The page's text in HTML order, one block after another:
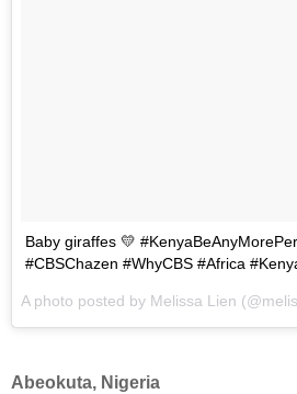
Baby giraffes 💛
#CBSChazen #WhyCBS #Africa
A photo posted by Melissa Lien
Abeokuta, Nigeria